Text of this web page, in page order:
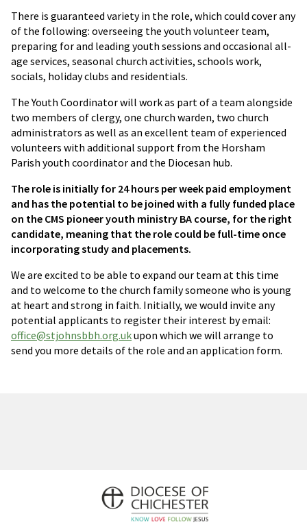
There is guaranteed variety in the role, which could cover any
of the following: overseeing the youth volunteer team,
preparing for and leading youth sessions and occasional all-
age services, seasonal church activities, schools work,
socials, holiday clubs and residentials.
The Youth Coordinator will work as part of a team alongside
two members of clergy, one church warden, two church
administrators as well as an excellent team of experienced
volunteers with additional support from the Horsham
Parish youth coordinator and the Diocesan hub.
The role is initially for 24 hours per week paid employment
and has the potential to be joined with a fully funded place
on the CMS pioneer youth ministry BA course, for the right
candidate, meaning that the role could be full-time once
incorporating study and placements.
We are excited to be able to expand our team at this time
and to welcome to the church family someone who is young
at heart and strong in faith. Initially, we would invite any
potential applicants to register their interest by email:
office@stjohnsbbh.org.ukupon which we will arrange to
send you more details of the role and an application form.